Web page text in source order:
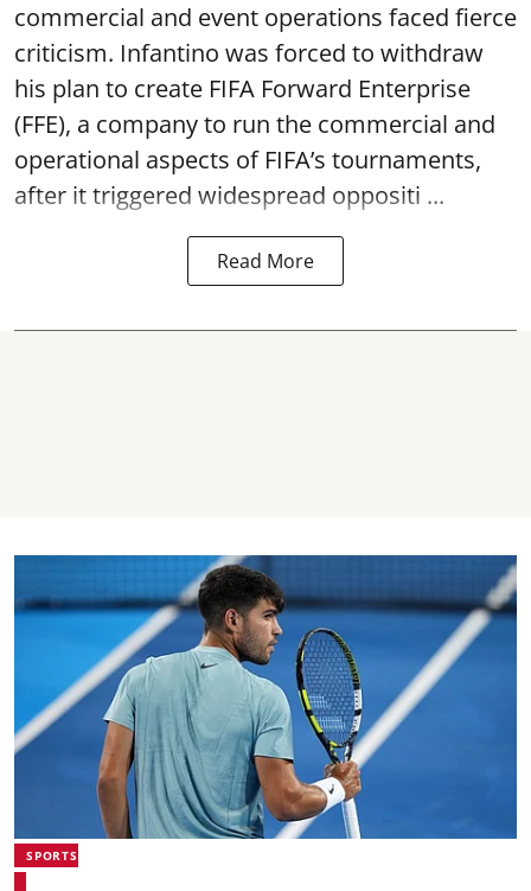
commercial and event operations faced fierce
criticism. Infantino was forced to withdraw
his plan to create FIFA Forward Enterprise
(FFE), a company to run the commercial and
operational aspects of FIFA’s tournaments,
after it triggered widespread oppositi ...
Read More
SPORTS